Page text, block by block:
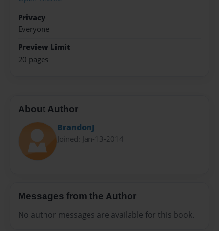
Privacy
Everyone
Preview Limit
20 pages
About Author
BrandonJ
Joined: Jan-13-2014
Messages from the Author
No author messages are available for this book.